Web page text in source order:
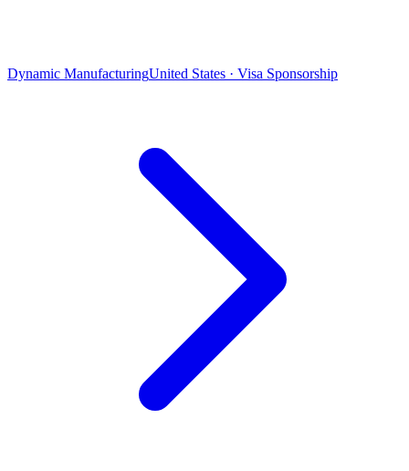
Dynamic ManufacturingUnited States · Visa Sponsorship